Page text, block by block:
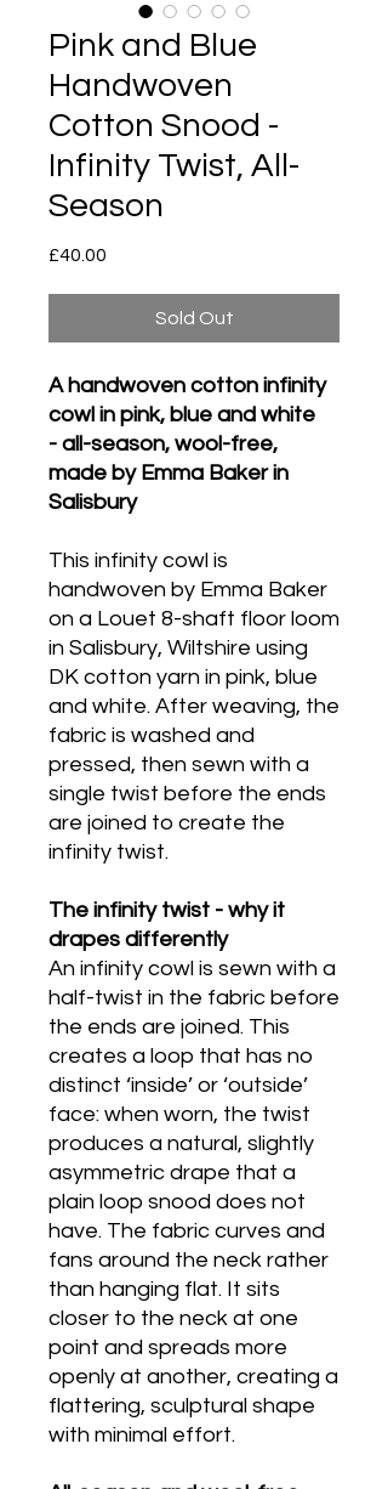
Pink and Blue
Handwoven
Cotton Snood -
Infinity Twist, All-
Season
£40.00
Sold Out
A handwoven cotton infinity
cowl in pink, blue and white
- all-season, wool-free,
made by Emma Baker in
Salisbury
This infinity cowl is
handwoven by Emma Baker
on a Louet 8-shaft floor loom
in Salisbury, Wiltshire using
DK cotton yarn in pink, blue
and white. After weaving, the
fabric is washed and
pressed, then sewn with a
single twist before the ends
are joined to create the
infinity twist.
The infinity twist - why it
drapes differently
An infinity cowl is sewn with a
half-twist in the fabric before
the ends are joined. This
creates a loop that has no
distinct ‘inside’ or ‘outside’
face: when worn, the twist
produces a natural, slightly
asymmetric drape that a
plain loop snood does not
have. The fabric curves and
fans around the neck rather
than hanging flat. It sits
closer to the neck at one
point and spreads more
openly at another, creating a
flattering, sculptural shape
with minimal effort.